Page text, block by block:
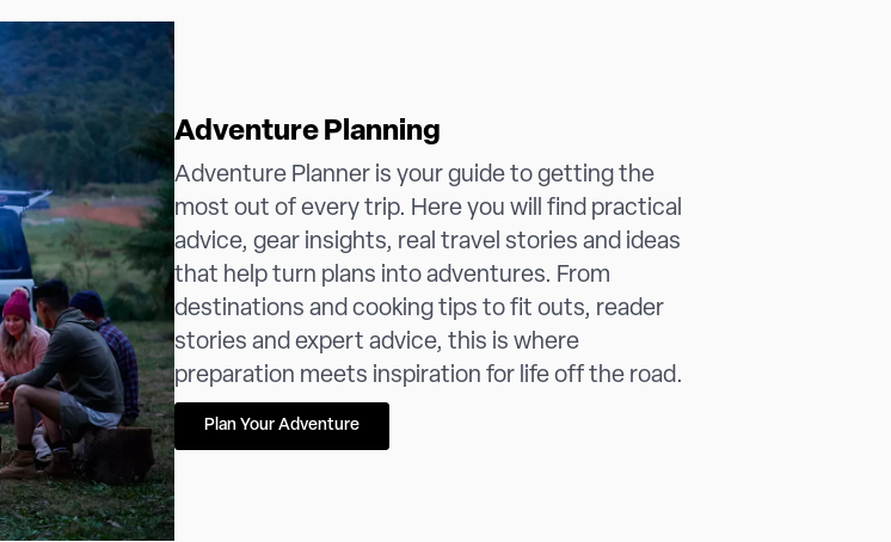
Adventure Planning
Adventure Planner is your guide to getting the
most out of every trip. Here you will find practical
advice, gear insights, real travel stories and ideas
that help turn plans into adventures. From
destinations and cooking tips to fit outs, reader
stories and expert advice, this is where
preparation meets inspiration for life off the road.
Plan Your Adventure